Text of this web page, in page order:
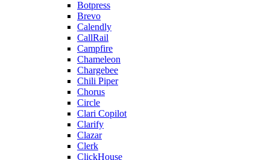
Botpress
Brevo
Calendly
CallRail
Campfire
Chameleon
Chargebee
Chili Piper
Chorus
Circle
Clari Copilot
Clarify
Clazar
Clerk
ClickHouse